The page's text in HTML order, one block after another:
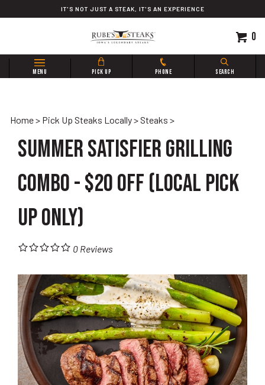
to
IT'S NOT JUST A STEAK, IT'S AN EXPERIENCE
0
MENU PICK UP PHONE SEARCH
Search
site:
Home> Pick Up Steaks Locally> Steaks >
Summer Satisfier Grilling
Combo - $20 OFF (Local Pick
Up Only)
0 Reviews